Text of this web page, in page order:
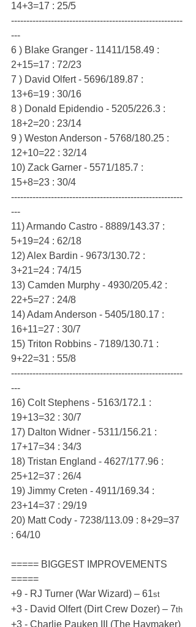
14+3=17 : 25/5
--------------------------------------------------------
---
6 ) Blake Granger - 11411/158.49 :
2+15=17 : 72/23
7 ) David Olfert - 5696/189.87 :
13+6=19 : 30/16
8 ) Donald Epidendio - 5205/226.3 :
18+2=20 : 23/14
9 ) Weston Anderson - 5768/180.25 :
12+10=22 : 32/14
10) Zack Garner - 5571/185.7 :
15+8=23 : 30/4
--------------------------------------------------------
---
11) Armando Castro - 8889/143.37 :
5+19=24 : 62/18
12) Alex Bardin - 9673/130.72 :
3+21=24 : 74/15
13) Camden Murphy - 4930/205.42 :
22+5=27 : 24/8
14) Adam Anderson - 5405/180.17 :
16+11=27 : 30/7
15) Triton Robbins - 7189/130.71 :
9+22=31 : 55/8
--------------------------------------------------------
---
16) Colt Stephens - 5163/172.1 :
19+13=32 : 30/7
17) Dalton Widner - 5311/156.21 :
17+17=34 : 34/3
18) Tristan England - 4627/177.96 :
25+12=37 : 26/4
19) Jimmy Creten - 4911/169.34 :
23+14=37 : 29/19
20) Matt Cody - 7238/113.09 : 8+29=37
: 64/10
===== BIGGEST IMPROVEMENTS
=====
+9 - RJ Turner (War Wizard) – 61st
+3 - David Olfert (Dirt Crew Dozer) – 7th
+3 - Charlie Pauken III (The Haymaker)